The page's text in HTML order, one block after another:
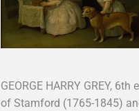
GEORGE HARRY GREY, 6th
of Stamford (1765-1845)